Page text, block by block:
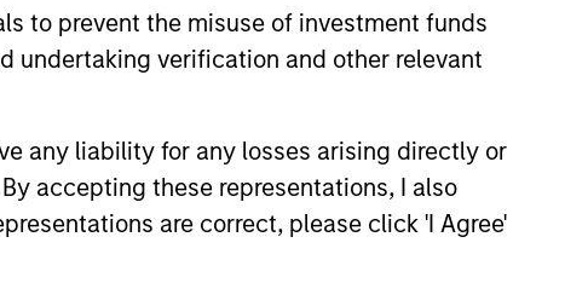
to prevent the misuse of investment funds
undertaking verification and other relevant
any liability for any losses arising directly or
accepting these representations, I also
are correct, please click 'I Agree'
in Asia's
Landscape
the key factors supporting a
market in India that have